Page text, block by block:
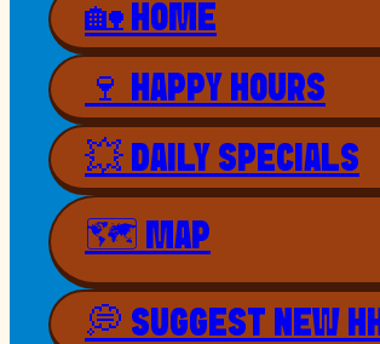
🏡 HOME
🍷 HAPPY HOURS
💥 DAILY SPECIALS
🗺 MAP
💭 SUGGEST NEW HH